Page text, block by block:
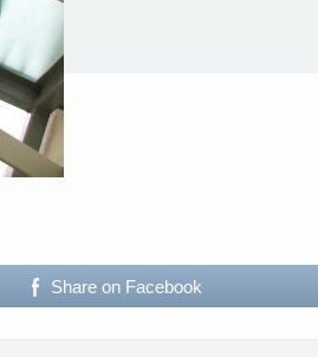
Share on Facebook